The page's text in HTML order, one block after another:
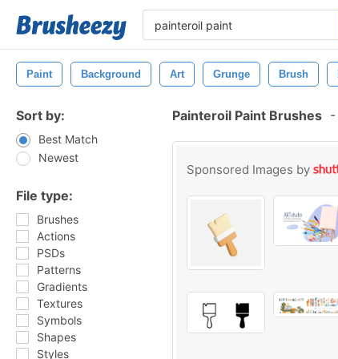
Paint Background Art Grunge Brush
Sort by:
Best Match
Newest
File type:
Brushes
Actions
PSDs
Patterns
Gradients
Textures
Symbols
Shapes
Styles
Painteroil Paint Brushes -
Sponsored Images by